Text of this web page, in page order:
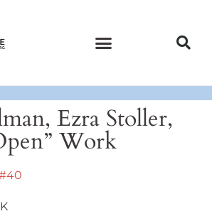
Ezra Stoller,
Work